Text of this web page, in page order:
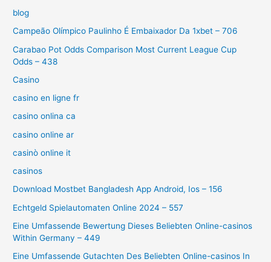
blog
Campeão Olímpico Paulinho É Embaixador Da 1xbet – 706
Carabao Pot Odds Comparison Most Current League Cup
Odds – 438
Casino
casino en ligne fr
casino onlina ca
casino online ar
casinò online it
casinos
Download Mostbet Bangladesh App Android, Ios – 156
Echtgeld Spielautomaten Online 2024 – 557
Eine Umfassende Bewertung Dieses Beliebten Online-casinos
Within Germany – 449
Eine Umfassende Gutachten Des Beliebten Online-casinos In